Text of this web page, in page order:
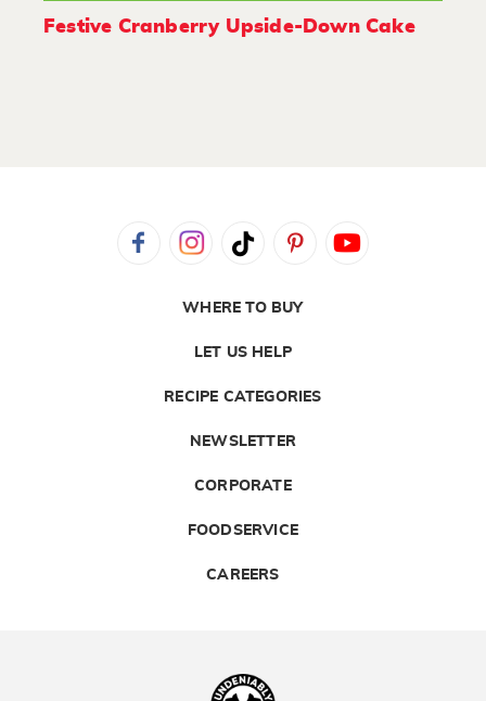
Festive Cranberry Upside-Down Cake
WHERE TO BUY
LET US HELP
RECIPE CATEGORIES
NEWSLETTER
CORPORATE
FOODSERVICE
CAREERS